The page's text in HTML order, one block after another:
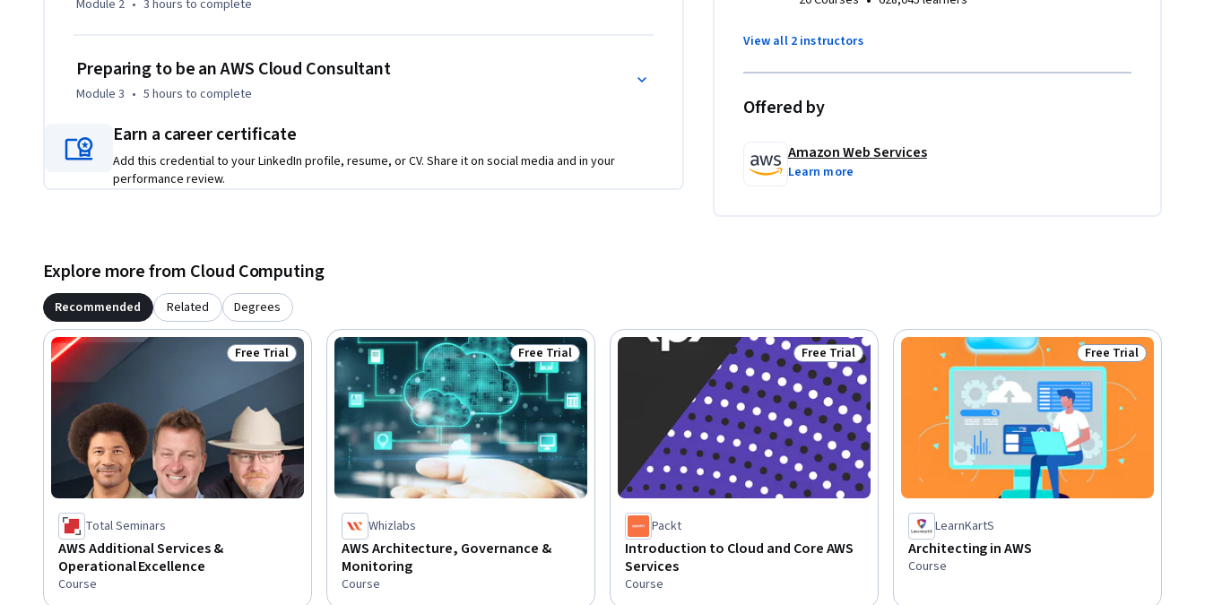
long-term environmental, economic, and societal impact of your business activities.
Module 2 • 3 hours to complete
Preparing to be an AWS Cloud Consultant
Module 3 • 5 hours to complete
Earn a career certificate
Add this credential to your LinkedIn profile, resume, or CV. Share it on social media and in your
performance review.
View all 2 instructors
Offered by
Amazon Web Services
Learn more
Explore more from Cloud Computing
Recommended Related Degrees
Status: Free Trial
Free Trial
Total Seminars
AWS Additional Services &
Operational Excellence
Course
Status: Free Trial
Free Trial
Whizlabs
AWS Architecture, Governance &
Monitoring
Course
Status: Free Trial
Free Trial
Packt
Introduction to Cloud and Core AWS
Services
Course
Status: Free Trial
Free Trial
LearnKartS
Architecting in AWS
Course